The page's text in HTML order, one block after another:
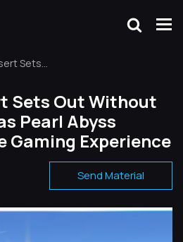
Crimson Desert Sets Out Without Platform Bias as Pearl Abyss Prioritizes Pure Gaming Experience
Sets Out Without
Pearl Abyss
Gaming Experience
Send Material